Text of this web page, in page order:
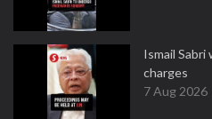
Ismail Sabri
charges
7 Aug 2026